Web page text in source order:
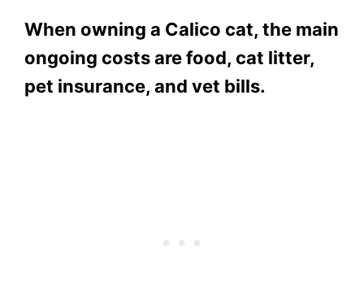
When owning a Calico cat, the main
ongoing costs are food, cat litter,
pet insurance, and vet bills.